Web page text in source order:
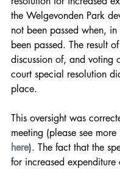
the Welgevonden Park
not been passed when,
been passed. The result
discussion of, and voting
court special resolution
place.
This oversight was
meeting (please see
here). The fact that the
for increased expenditure